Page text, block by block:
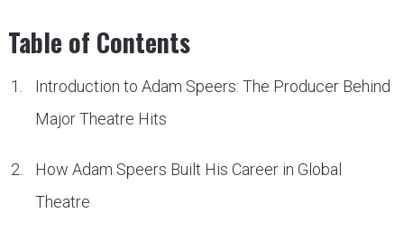
Table of Contents
Introduction to Adam Speers: The Producer Behind
Major Theatre Hits
How Adam Speers Built His Career in Global
Theatre